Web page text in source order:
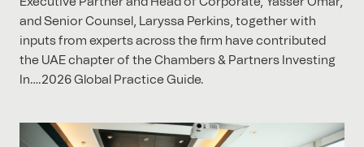
and Senior Counsel, Laryssa Perkins, together with
inputs from experts across the firm have contributed
the UAE chapter of the Chambers & Partners Investing
In….2026 Global Practice Guide.